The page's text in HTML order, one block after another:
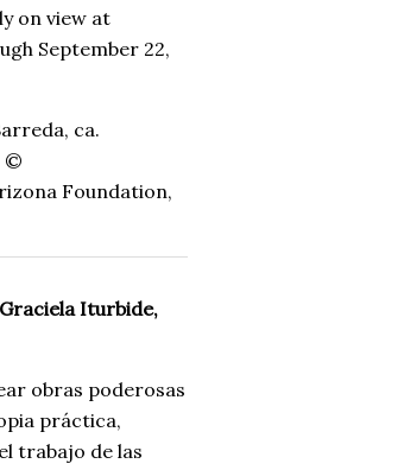
on view at
September 22,
, ca.
©
Foundation,
Iturbide,
obras poderosas
práctica,
trabajo de las